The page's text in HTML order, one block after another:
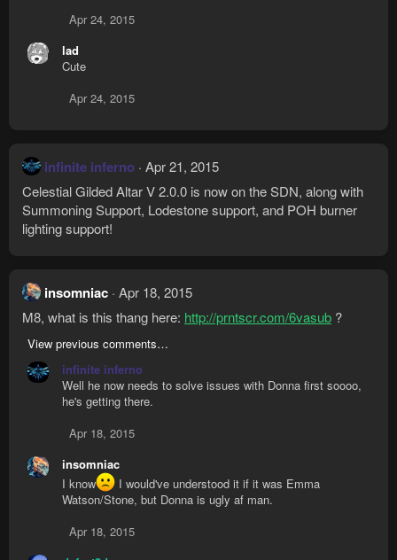
Apr 24, 2015
lad
Cute
Apr 24, 2015
infinite inferno Apr 21, 2015
Celestial Gilded Altar V 2.0.0 is now on the SDN, along with
Summoning Support, Lodestone support, and POH burner
lighting support!
insomniac Apr 18, 2015
M8, what is this thang here: http://prntscr.com/6vasub ?
View previous comments…
infinite inferno
Well he now needs to solve issues with Donna first soooo,
he's getting there.
Apr 18, 2015
insomniac
I know
I would've understood it if it was Emma
Watson/Stone, but Donna is ugly af man.
Apr 18, 2015